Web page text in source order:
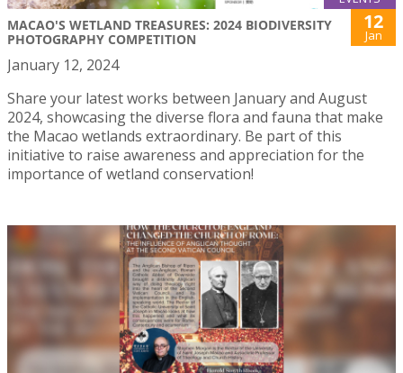
MACAO'S WETLAND TREASURES: 2024 BIODIVERSITY
PHOTOGRAPHY COMPETITION
12
Jan
January 12, 2024
Share your latest works between January and August
2024, showcasing the diverse flora and fauna that make
the Macao wetlands extraordinary. Be part of this
initiative to raise awareness and appreciation for the
importance of wetland conservation!